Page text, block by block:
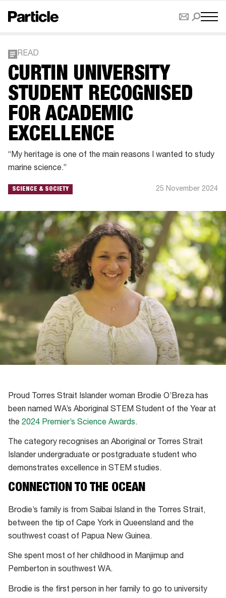
READ
CURTIN UNIVERSITY
STUDENT RECOGNISED
FOR ACADEMIC
EXCELLENCE
“My heritage is one of the main reasons I wanted to study
marine science.”
SCIENCE & SOCIETY 25 November 2024
Proud Torres Strait Islander woman Brodie O’Breza has
been named WA’s Aboriginal STEM Student of the Year at
the 2024 Premier’s Science Awards.
The category recognises an Aboriginal or Torres Strait
Islander undergraduate or postgraduate student who
demonstrates excellence in STEM studies.
CONNECTION TO THE OCEAN
Brodie’s family is from Saibai Island in the Torres Strait,
between the tip of Cape York in Queensland and the
southwest coast of Papua New Guinea.
She spent most of her childhood in Manjimup and
Pemberton in southwest WA.
Brodie is the first person in her family to go to university